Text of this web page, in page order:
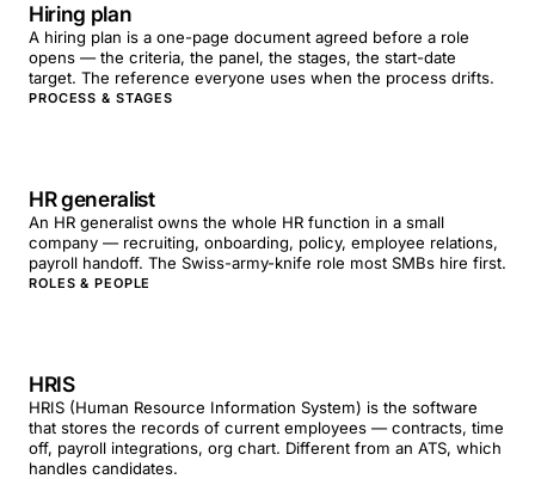
Hiring plan
A hiring plan is a one-page document agreed before a role
opens — the criteria, the panel, the stages, the start-date
target. The reference everyone uses when the process drifts.
PROCESS & STAGES
HR generalist
An HR generalist owns the whole HR function in a small
company — recruiting, onboarding, policy, employee relations,
payroll handoff. The Swiss-army-knife role most SMBs hire first.
ROLES & PEOPLE
HRIS
HRIS (Human Resource Information System) is the software
that stores the records of current employees — contracts, time
off, payroll integrations, org chart. Different from an ATS, which
handles candidates.